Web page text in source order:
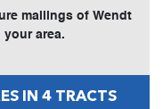
mailings of Wendt
area.
IN 4 TRACTS